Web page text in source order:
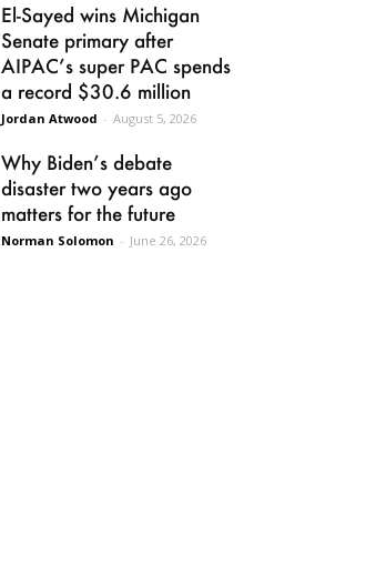
El-Sayed wins Michigan
Senate primary after
AIPAC’s super PAC spends
a record $30.6 million
Jordan Atwood - August 5, 2026
Why Biden’s debate
disaster two years ago
matters for the future
Norman Solomon - June 26, 2026